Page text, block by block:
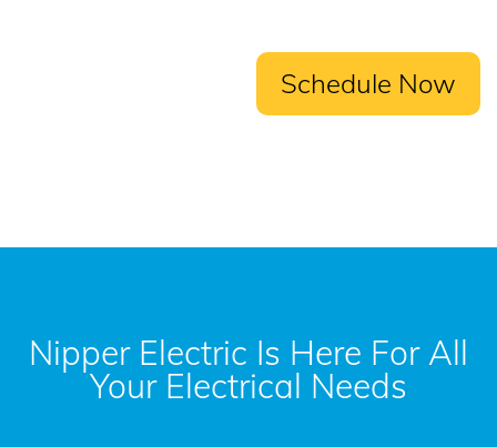
Schedule Now
Nipper Electric Is Here For All
Your Electrical Needs